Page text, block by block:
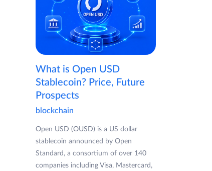
What is Open USD
Stablecoin? Price, Future
Prospects
blockchain
Open USD (OUSD) is a US dollar
stablecoin announced by Open
Standard, a consortium of over 140
companies including Visa, Mastercard,